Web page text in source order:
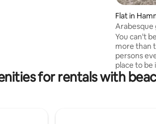
Flat in
Arabesque
the medina.
You can't
more than
persons
place to be
from the
where the
for rentals with